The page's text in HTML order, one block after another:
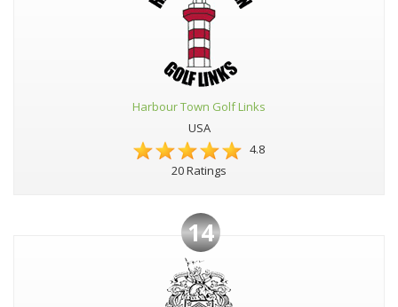
Harbour Town Golf Links
USA
4.8
20 Ratings
14